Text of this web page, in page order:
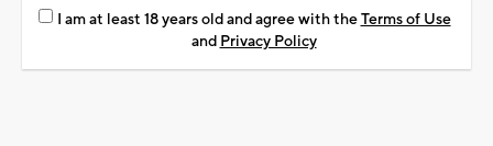
I am at least 18 years old and agree with theTerms of Use
and Privacy Policy